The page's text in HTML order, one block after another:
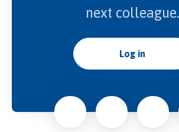
next colleague.
Log in